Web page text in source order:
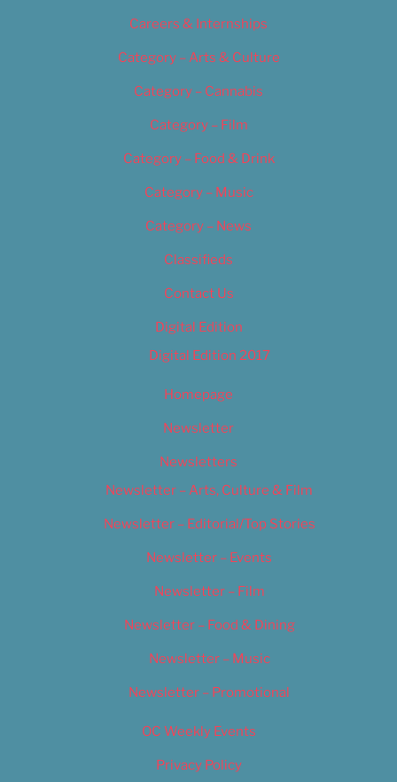
Careers & Internships
Category – Arts & Culture
Category – Cannabis
Category – Film
Category – Food & Drink
Category – Music
Category – News
Classifieds
Contact Us
Digital Edition
Digital Edition 2017
Homepage
Newsletter
Newsletters
Newsletter – Arts, Culture & Film
Newsletter – Editorial/Top Stories
Newsletter – Events
Newsletter – Film
Newsletter – Food & Dining
Newsletter – Music
Newsletter – Promotional
OC Weekly Events
Privacy Policy